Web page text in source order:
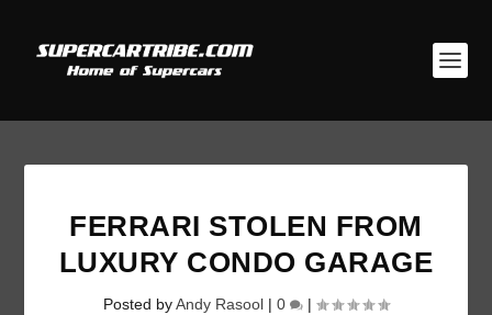
FERRARI STOLEN FROM
LUXURY CONDO GARAGE
Posted byAndy Rasool | 0 |